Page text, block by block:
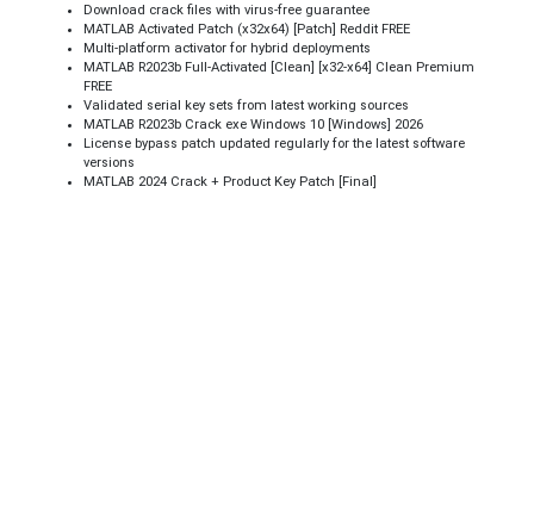
Download crack files with virus-free guarantee
MATLAB Activated Patch (x32x64) [Patch] Reddit FREE
Multi-platform activator for hybrid deployments
MATLAB R2023b Full-Activated [Clean] [x32-x64] Clean Premium
FREE
Validated serial key sets from latest working sources
MATLAB R2023b Crack exe Windows 10 [Windows] 2026
License bypass patch updated regularly for the latest software
versions
MATLAB 2024 Crack + Product Key Patch [Final]